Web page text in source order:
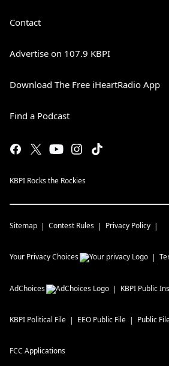
Contact
Advertise on 107.9 KBPI
Download The Free iHeartRadio App
Find a Podcast
KBPI Rocks the Rockies
Sitemap Contest Rules Privacy Policy
Your Privacy Choices
AdChoices KBPI Public
KBPI Political File EEO Public File Public
FCC Applications